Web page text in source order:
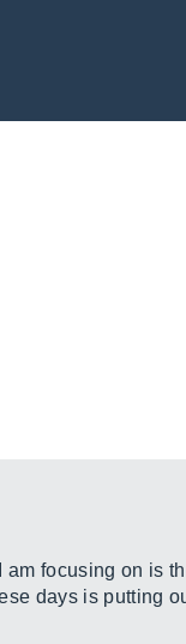
focusing on is
days is putting